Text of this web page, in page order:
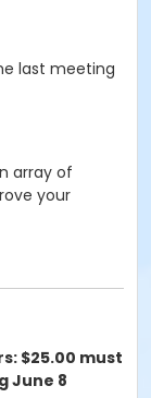
last meeting
array of
your
$25.00 must
June 8